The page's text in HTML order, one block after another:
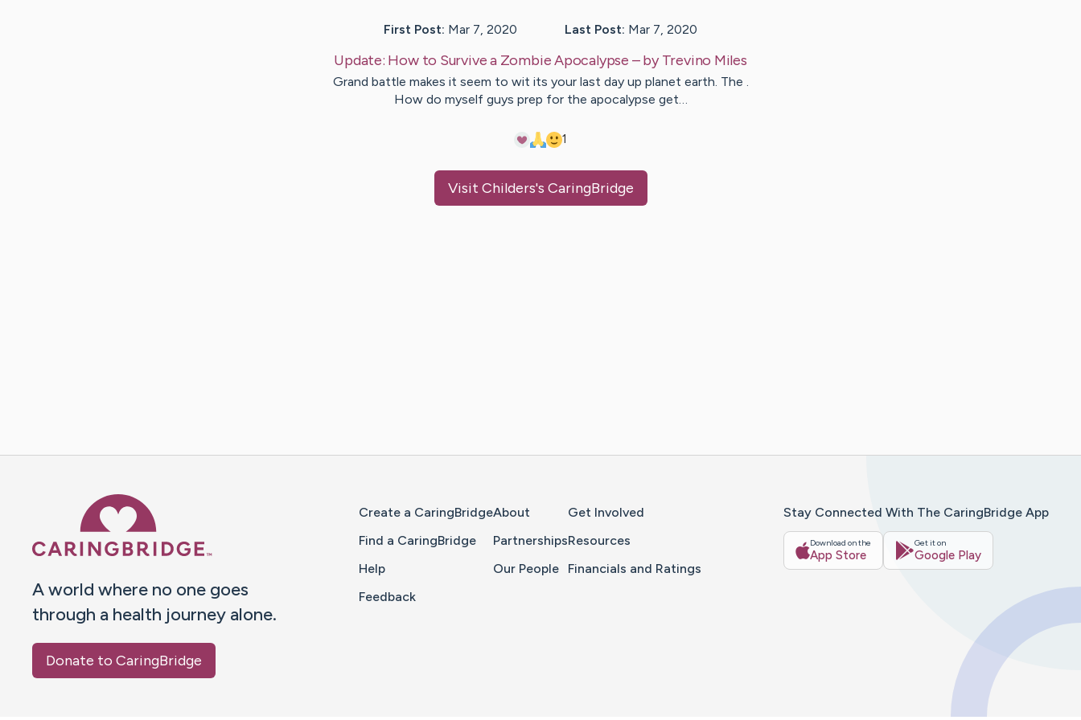
First Post: Mar 7, 2020 Last Post: Mar 7, 2020
Update: How to Survive a Zombie Apocalypse – byTrevino Miles
Grand battle makes it seem to wit its your last day up planet earth. The .
How do myself guys prep for the apocalypse get…
1
Visit Childers's CaringBridge
A world where no one goes
through a health journey alone.
Donate to CaringBridge
Create a CaringBridge
Find a CaringBridge
Help
Feedback
About
Partnerships
Our People
Get Involved
Resources
Financials and Ratings
Stay Connected With The CaringBridge App
Download on the
App Store
Get it on
Google Play